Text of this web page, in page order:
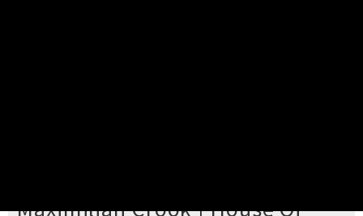
Maximilian Crook | House Of